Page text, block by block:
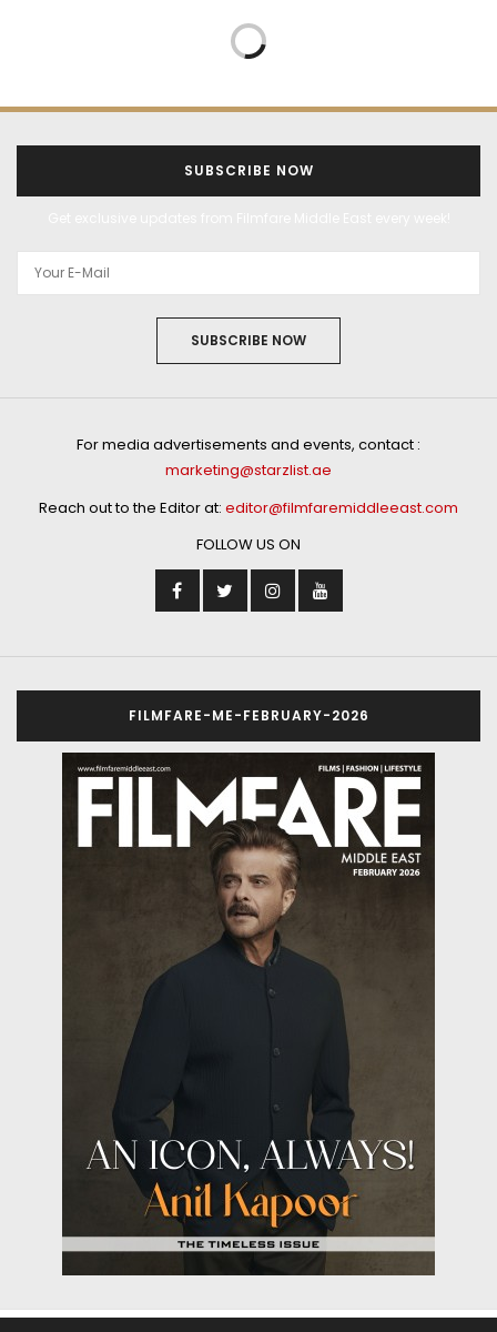
SUBSCRIBE NOW
SUBSCRIBE NOW
For media advertisements and events, contact :
marketing@starzlist.ae
Reach out to the Editor at: editor@filmfaremiddleeast.com
FOLLOW US ON
FILMFARE-ME-FEBRUARY-2026